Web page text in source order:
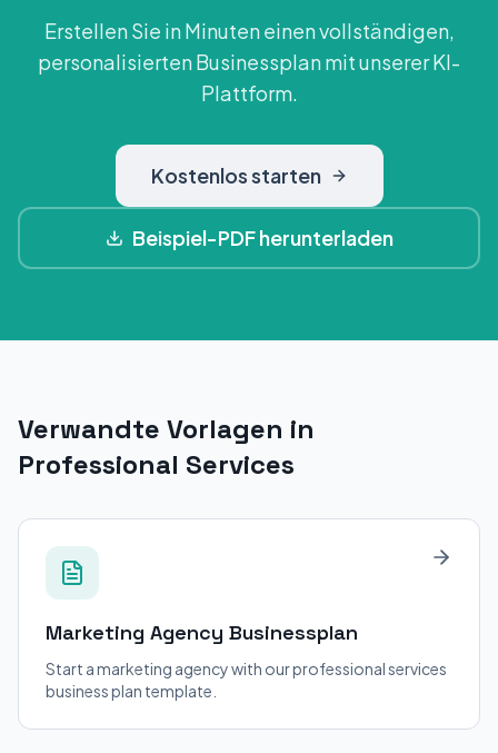
Erstellen Sie in Minuten einen vollständigen,
personalisierten Businessplan mit unserer KI-
Plattform.
Kostenlos starten
Beispiel-PDF herunterladen
Verwandte Vorlagen in
Professional Services
Marketing Agency Businessplan
Start a marketing agency with our professional services
business plan template.